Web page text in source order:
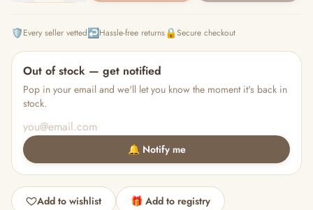
🛡️Every seller vetted↩️Hassle-free returns🔒Secure checkout
Out of stock — get notified
Pop in your email and we'll let you know the moment it's back in
stock.
🔔 Notify me
Add to wishlist 🎁 Add to registry